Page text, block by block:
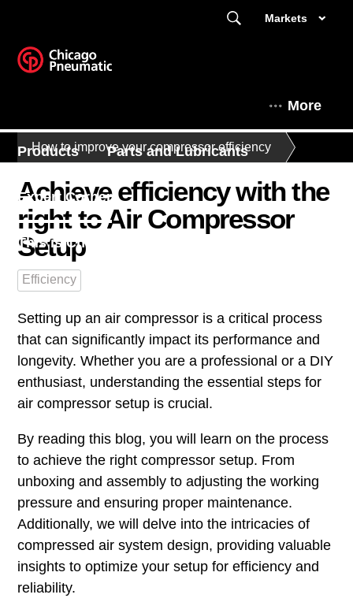
Markets
More
Products Parts and Lubricants
Expert Corner
This is Chicago Pneumatic
How to improve your compressor efficiency
Achieve efficiency with the
right to Air Compressor
Setup
Efficiency
Setting up an air compressor is a critical process
that can significantly impact its performance and
longevity. Whether you are a professional or a DIY
enthusiast, understanding the essential steps for
air compressor setup is crucial.
By reading this blog, you will learn on the process
to achieve the right compressor setup. From
unboxing and assembly to adjusting the working
pressure and ensuring proper maintenance.
Additionally, we will delve into the intricacies of
compressed air system design, providing valuable
insights to optimize your setup for efficiency and
reliability.